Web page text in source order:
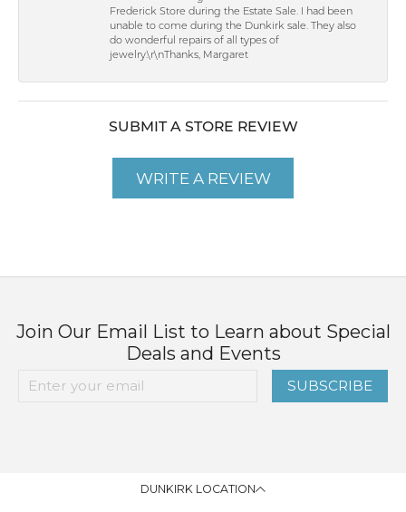
Frederick Store during the Estate Sale. I had been
unable to come during the Dunkirk sale. They also
do wonderful repairs of all types of
jewelry.\r\nThanks, Margaret
SUBMIT A STORE REVIEW
WRITE A REVIEW
Join Our Email List to Learn about Special
Deals and Events
SUBSCRIBE
DUNKIRK LOCATION